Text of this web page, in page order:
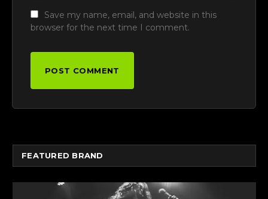
Save my name, email, and website in this
browser for the next time I comment.
FEATURED BRAND